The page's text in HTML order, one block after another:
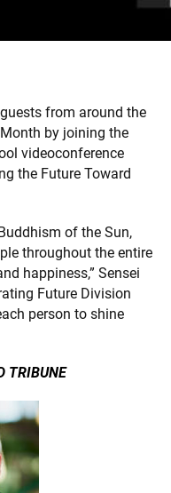
from around the
by joining the
videoconference
the Future Toward
of the Sun,
throughout the entire
happiness,” Sensei
Future Division
person to shine
TRIBUNE